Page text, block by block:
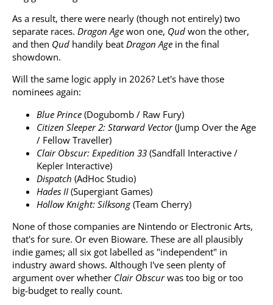
As a result, there were nearly (though not entirely) two
separate races. Dragon Age won one, Qud won the other,
and then Qud handily beat Dragon Age in the final
showdown.
Will the same logic apply in 2026? Let's have those
nominees again:
Blue Prince (Dogubomb / Raw Fury)
Citizen Sleeper 2: Starward Vector(Jump Over the Age
/ Fellow Traveller)
Clair Obscur: Expedition 33 (Sandfall Interactive /
Kepler Interactive)
Dispatch (AdHoc Studio)
Hades II (Supergiant Games)
Hollow Knight: Silksong(Team Cherry)
None of those companies are Nintendo or Electronic Arts,
that's for sure. Or even Bioware. These are all plausibly
indie games; all six got labelled as "independent" in
industry award shows. Although I've seen plenty of
argument over whether Clair Obscurwas too big or too
big-budget to really count.